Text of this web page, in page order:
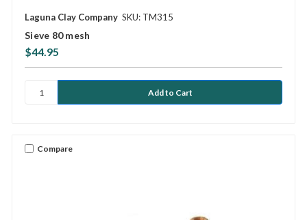
Laguna Clay Company SKU: TM315
Sieve 80 mesh
$44.95
Compare